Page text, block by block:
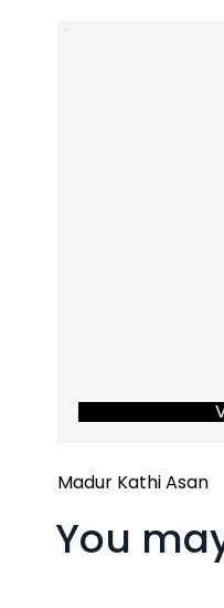
Madur Kathi Asan
You